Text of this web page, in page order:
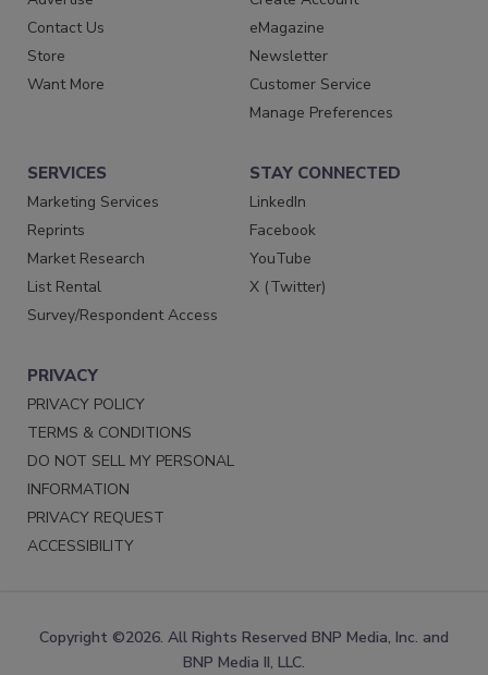
Contact Us
Store
Want More
eMagazine
Newsletter
Customer Service
Manage Preferences
SERVICES
Marketing Services
Reprints
Market Research
List Rental
Survey/Respondent Access
STAY CONNECTED
LinkedIn
Facebook
YouTube
X (Twitter)
PRIVACY
PRIVACY POLICY
TERMS & CONDITIONS
DO NOT SELL MY PERSONAL
INFORMATION
PRIVACY REQUEST
ACCESSIBILITY
Copyright ©2026. All Rights Reserved BNP Media, Inc. and
BNP Media II, LLC.